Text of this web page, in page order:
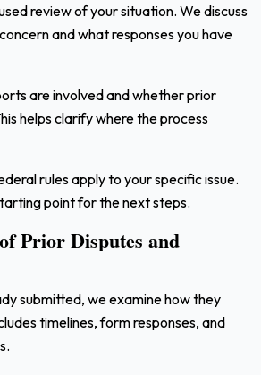
review of your situation. We discuss
and what responses you have
are involved and whether prior
helps clarify where the process
rules apply to your specific issue.
point for the next steps.
Prior Disputes and
submitted, we examine how they
timelines, form responses, and